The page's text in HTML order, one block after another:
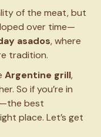
of the meat, but
over time—
asados, where
tradition.
Argentine grill,
So if you’re in
best
place. Let’s get